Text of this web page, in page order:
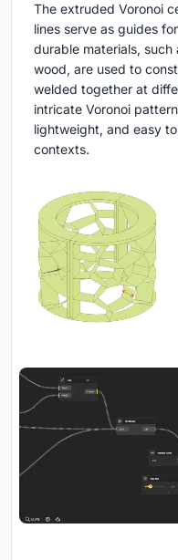
The extruded Voronoi
lines serve as guides
durable materials,
wood, are used to
welded together at
intricate Voronoi
lightweight, and easy
contexts.